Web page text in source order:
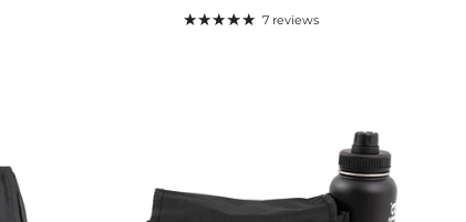
7 reviews